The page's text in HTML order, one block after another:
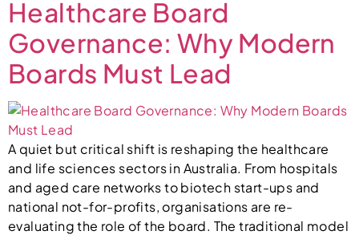
Healthcare Board
Governance: Why Modern
Boards Must Lead
A quiet but critical shift is reshaping the healthcare
and life sciences sectors in Australia. From hospitals
and aged care networks to biotech start-ups and
national not-for-profits, organisations are re-
evaluating the role of the board. The traditional model